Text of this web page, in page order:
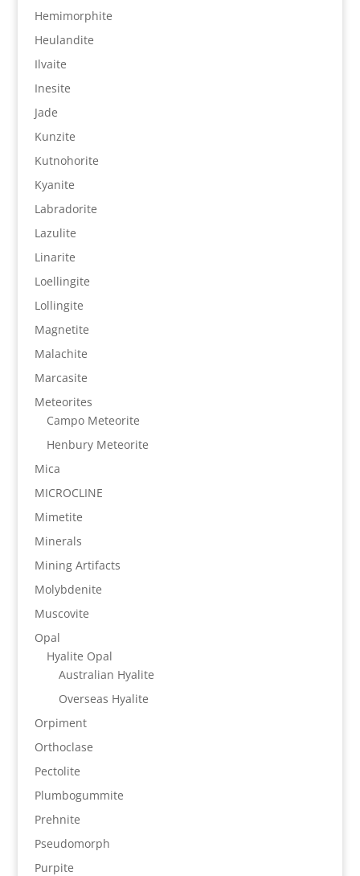
Hemimorphite
Heulandite
Ilvaite
Inesite
Jade
Kunzite
Kutnohorite
Kyanite
Labradorite
Lazulite
Linarite
Loellingite
Lollingite
Magnetite
Malachite
Marcasite
Meteorites
Campo Meteorite
Henbury Meteorite
Mica
MICROCLINE
Mimetite
Minerals
Mining Artifacts
Molybdenite
Muscovite
Opal
Hyalite Opal
Australian Hyalite
Overseas Hyalite
Orpiment
Orthoclase
Pectolite
Plumbogummite
Prehnite
Pseudomorph
Purpite